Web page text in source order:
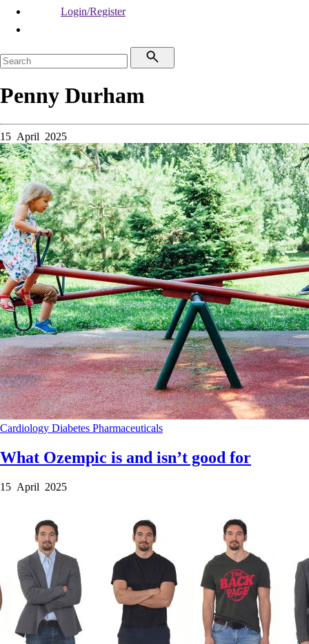
Login/Register
Penny Durham
15 April 2025
Cardiology Diabetes Pharmaceuticals
What Ozempic is and isn’t good for
15 April 2025